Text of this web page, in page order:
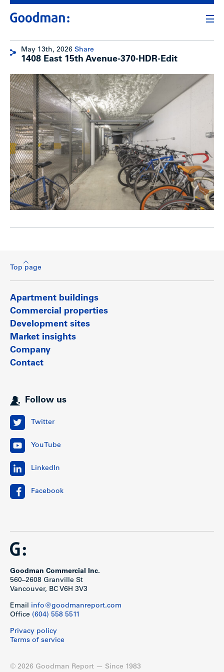
May 13th, 2026 Share
1408 East 15th Avenue-370-HDR-Edit
Top page
Apartment buildings
Commercial properties
Development sites
Market insights
Company
Contact
Follow us
Twitter
YouTube
LinkedIn
Facebook
Goodman Commercial Inc.
560–2608 Granville St
Vancouver, BC V6H 3V3
Email info@goodmanreport.com
Office (604) 558 5511
Privacy policy
Terms of service
© 2026 Goodman Report — Since 1983